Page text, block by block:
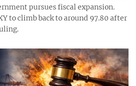
pursues fiscal expansion.
to climb back to around 97.80 after